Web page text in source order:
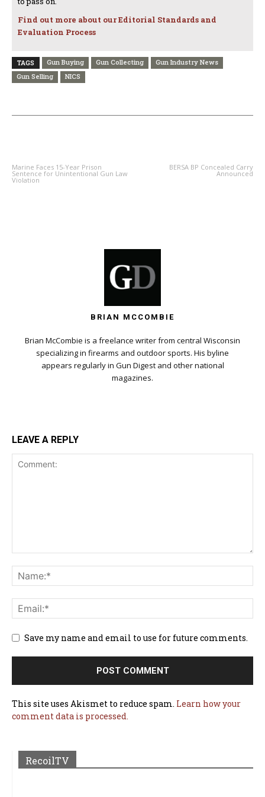
Find out more about our Editorial Standards and
Evaluation Process
TAGS Gun Buying Gun Collecting
Gun Industry News
Gun Selling
NICS
Marine Faces 15-Year Prison
Sentence for Unintentional Gun Law
Violation
BERSA BP Concealed Carry
Announced
BRIAN MCCOMBIE
Brian McCombie is a freelance writer from central Wisconsin
specializing in firearms and outdoor sports. His byline
appears regularly in Gun Digest and other national
magazines.
LEAVE A REPLY
Save my name and email to use for future comments.
This site uses Akismet to reduce spam. Learn how your
comment data is processed.
RecoilTV